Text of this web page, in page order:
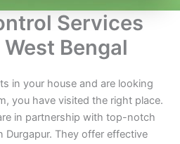
Services
Bengal
in your house and are looking
you have visited the right place.
in partnership with top-notch
Durgapur. They offer effective